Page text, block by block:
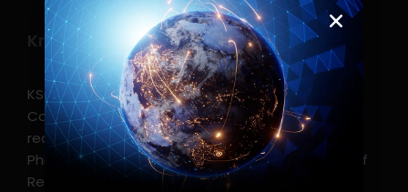
Know more
KSearch Asia Consulting, Inc.,a part of Andersen
Consulting, is the leading executive search and
recruitment, and headhunting firm in the
Philippines. KSearch also serves as an Employer of
Record, offering comprehensive employment